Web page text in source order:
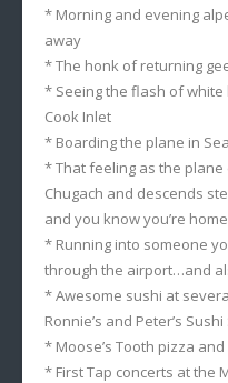
* Morning and evening
away
* The honk of returning
* Seeing the flash of
Cook Inlet
* Boarding the plane in
* That feeling as the
Chugach and descends
and you know you’re home
* Running into someone
through the airport…and
* Awesome sushi at
Ronnie’s and Peter’s
* Moose’s Tooth pizza
* First Tap concerts at the